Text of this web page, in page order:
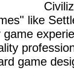
like
game
game